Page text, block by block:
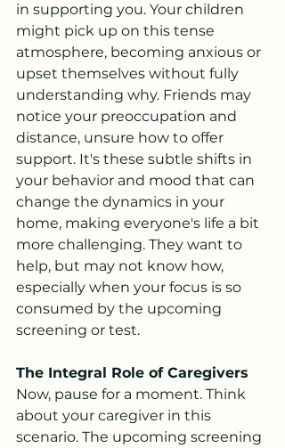
in supporting you. Your children
might pick up on this tense
atmosphere, becoming anxious or
upset themselves without fully
understanding why. Friends may
notice your preoccupation and
distance, unsure how to offer
support. It's these subtle shifts in
your behavior and mood that can
change the dynamics in your
home, making everyone's life a bit
more challenging. They want to
help, but may not know how,
especially when your focus is so
consumed by the upcoming
screening or test.
The Integral Role of Caregivers
Now, pause for a moment. Think
about your caregiver in this
scenario. The upcoming screening